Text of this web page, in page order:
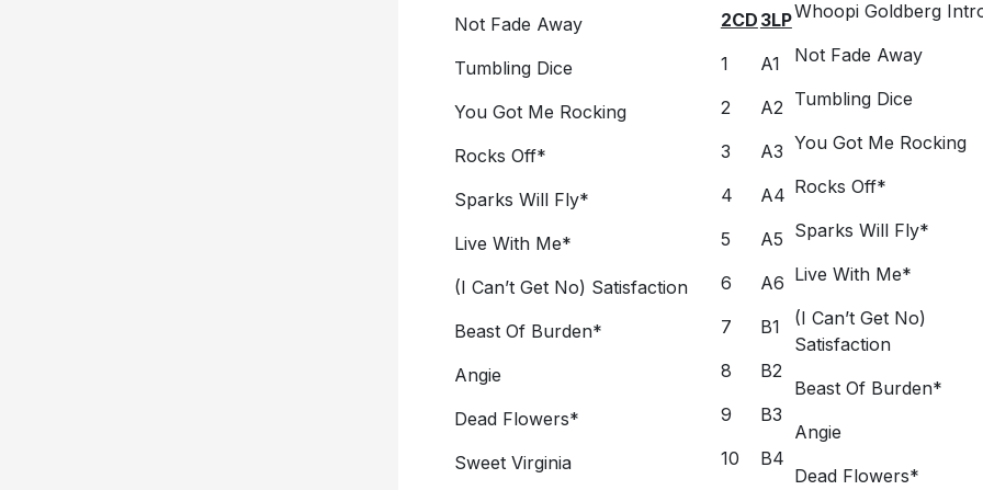
Not Fade Away
Tumbling Dice
You Got Me Rocking
Rocks Off*
Sparks Will Fly*
Live With Me*
(I Can’t Get No) Satisfaction
Beast Of Burden*
Angie
Dead Flowers*
Sweet Virginia
2CD
1
2
3
4
5
6
7
8
9
10
3LP
A1
A2
A3
A4
A5
A6
B1
B2
B3
B4
Whoopi Goldberg
Not Fade Away
Tumbling Dice
You Got Me Rocking
Rocks Off*
Sparks Will Fly*
Live With Me*
(I Can’t Get No)
Satisfaction
Beast Of Burden*
Angie
Dead Flowers*